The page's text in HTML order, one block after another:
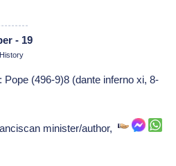
- 19
Pope (496-9)8 (dante inferno xi, 8-
minister/author,